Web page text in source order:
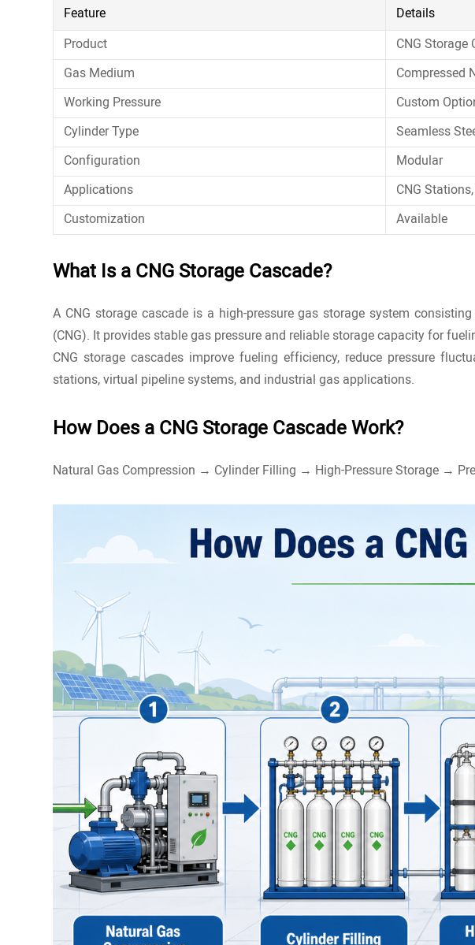
Feature
Details
Product
CNG Storage
Gas Medium
Compressed
Working Pressure
Custom
Cylinder Type
Seamless
Configuration
Modular
Applications
CNG
Customization
Available
What Is a CNG Storage Cascade?
A CNG storage cascade is a high-pressure gas storage system
(CNG). It provides stable gas pressure and reliable storage capacity for
CNGstorage cascades improve fueling efficiency, reduce pressure
stations, virtual pipeline systems, and industrial gas applications.
How Does a CNG Storage Cascade Work?
Natural Gas Compression → Cylinder Filling → High-Pressure Storage →